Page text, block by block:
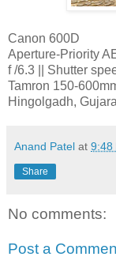
Canon 600D
Aperture-Priority
f /6.3 || Shutter
Tamron 150-
Hingolgadh,
Anand Patel at 9:48
Share
No comments:
Post a